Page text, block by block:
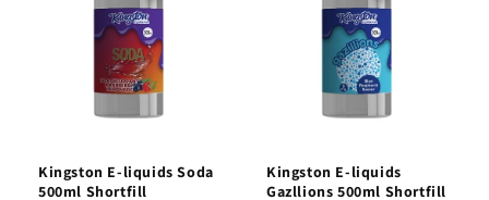
Kingston E-liquids Soda
500ml Shortfill
Kingston E-liquids
Gazllions 500ml Shortfill